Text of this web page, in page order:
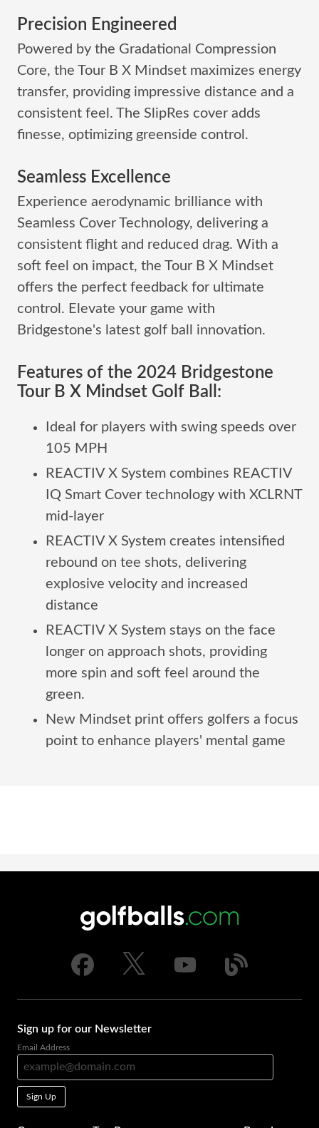
Precision Engineered
Powered by the Gradational Compression
Core, the Tour B X Mindset maximizes energy
transfer, providing impressive distance and a
consistent feel. The SlipRes cover adds
finesse, optimizing greenside control.
Seamless Excellence
Experience aerodynamic brilliance with
Seamless Cover Technology, delivering a
consistent flight and reduced drag. With a
soft feel on impact, the Tour B X Mindset
offers the perfect feedback for ultimate
control. Elevate your game with
Bridgestone's latest golf ball innovation.
Features of the 2024 Bridgestone
Tour B X Mindset Golf Ball:
Ideal for players with swing speeds over
105 MPH
REACTIV X System combines REACTIV
IQ Smart Cover technology with XCLRNT
mid-layer
REACTIV X System creates intensified
rebound on tee shots, delivering
explosive velocity and increased
distance
REACTIV X System stays on the face
longer on approach shots, providing
more spin and soft feel around the
green.
New Mindset print offers golfers a focus
point to enhance players' mental game
Sign up for our Newsletter
Email Address
Sign Up